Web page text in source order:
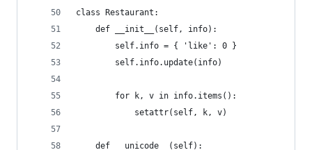
class Restaurant:
    def __init__(self, info):
        self.info = { 'like': 0 }
        self.info.update(info)
        for k, v in info.items():
            setattr(self, k, v)
    def __unicode__(self):